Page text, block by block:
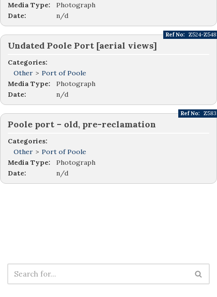
Media Type:
Photograph
Date:
n/d
Undated Poole Port [aerial views]
Categories:
Other > Port of Poole
Ref No: Z524-Z548
Media Type:
Photograph
Date:
n/d
Poole port – old, pre-reclamation
Categories:
Other > Port of Poole
Ref No: Z583
Media Type:
Photograph
Date:
n/d